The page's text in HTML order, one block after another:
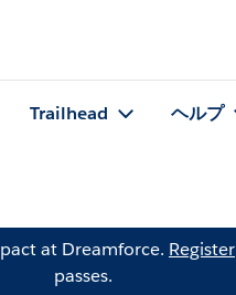
Trailhead ヘルプ
at Dreamforce. Register
passes.